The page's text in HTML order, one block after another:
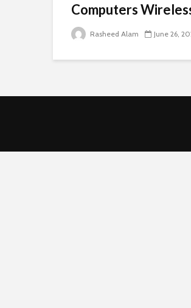
Computers
Rasheed Alam June 26,